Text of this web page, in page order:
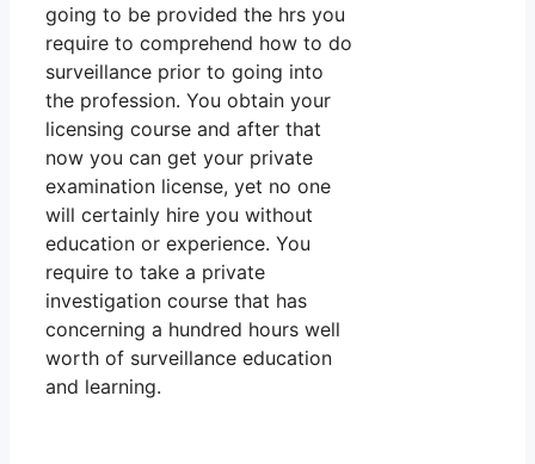
going to be provided the hrs you
require to comprehend how to do
surveillance prior to going into
the profession. You obtain your
licensing course and after that
now you can get your private
examination license, yet no one
will certainly hire you without
education or experience. You
require to take a private
investigation course that has
concerning a hundred hours well
worth of surveillance education
and learning.